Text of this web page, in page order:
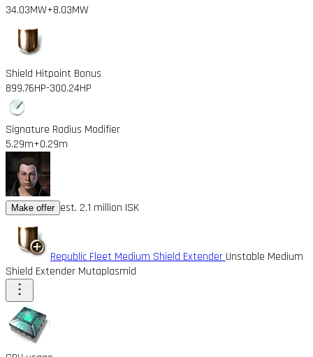
34.03MW+8.03MW
Shield Hitpoint Bonus
899.76HP-300.24HP
Signature Radius Modifier
5.29m+0.29m
Make offer est. 2.1 million ISK
Republic Fleet Medium Shield Extender Unstable Medium
Shield Extender Mutaplasmid